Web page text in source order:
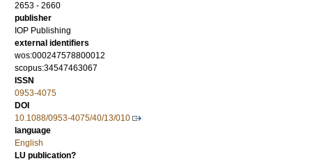
2653 - 2660
publisher
IOP Publishing
external identifiers
wos:000247578800012
scopus:34547463067
ISSN
0953-4075
DOI
10.1088/0953-4075/40/13/010
language
English
LU publication?